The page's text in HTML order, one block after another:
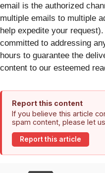
email is the authorized
multiple emails to multiple
help expedite your
committed to addressing
hours to guarantee the
content to our esteemed
Report this content
If you believe this article
spam content, please let
Report this article